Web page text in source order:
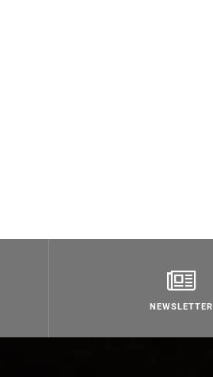
NEWSLETTER